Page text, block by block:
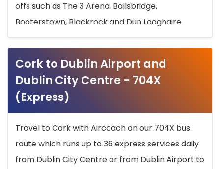
offs such as The 3 Arena, Ballsbridge,
Booterstown, Blackrock and Dun Laoghaire.
Cork to Dublin Airport and
Dublin City Centre - 704X
(Express)
Travel to Cork with Aircoach on our 704X bus
route which runs up to 36 express services daily
from Dublin City Centre or from Dublin Airport to